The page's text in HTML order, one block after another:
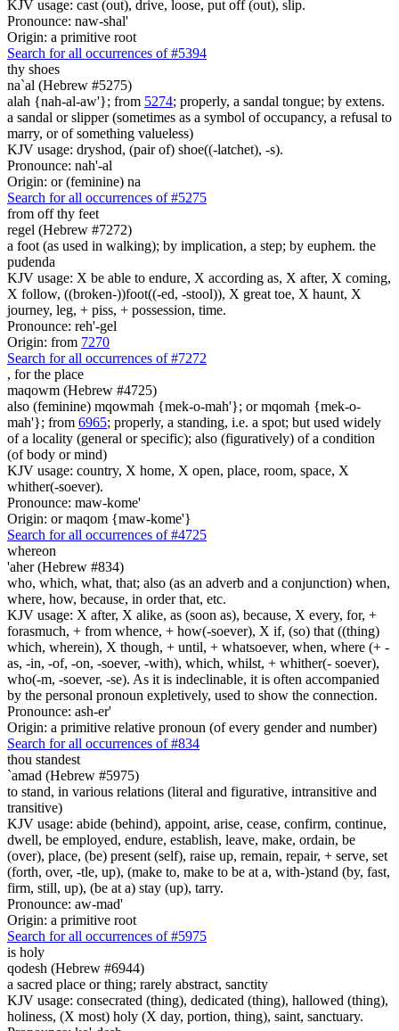
KJV usage: cast (out), drive, loose, put off (out), slip.
Pronounce: naw-shal'
Origin: a primitive root
Search for all occurrences of #5394
thy shoes
na`al (Hebrew #5275)
alah {nah-al-aw'}; from 5274; properly, a sandal tongue; by extens.
a sandal or slipper (sometimes as a symbol of occupancy, a refusal to
marry, or of something valueless)
KJV usage: dryshod, (pair of) shoe((-latchet), -s).
Pronounce: nah'-al
Origin: or (feminine) na
Search for all occurrences of #5275
from off thy feet
regel (Hebrew #7272)
a foot (as used in walking); by implication, a step; by euphem. the
pudenda
KJV usage: X be able to endure, X according as, X after, X coming,
X follow, ((broken-))foot((-ed, -stool)), X great toe, X haunt, X
journey, leg, + piss, + possession, time.
Pronounce: reh'-gel
Origin: from 7270
Search for all occurrences of #7272
, for the place
maqowm (Hebrew #4725)
also (feminine) mqowmah {mek-o-mah'}; or mqomah {mek-o-
mah'}; from 6965; properly, a standing, i.e. a spot; but used widely
of a locality (general or specific); also (figuratively) of a condition
(of body or mind)
KJV usage: country, X home, X open, place, room, space, X
whither(-soever).
Pronounce: maw-kome'
Origin: or maqom {maw-kome'}
Search for all occurrences of #4725
whereon
'aher (Hebrew #834)
who, which, what, that; also (as an adverb and a conjunction) when,
where, how, because, in order that, etc.
KJV usage: X after, X alike, as (soon as), because, X every, for, +
forasmuch, + from whence, + how(-soever), X if, (so) that ((thing)
which, wherein), X though, + until, + whatsoever, when, where (+ -
as, -in, -of, -on, -soever, -with), which, whilst, + whither(- soever),
who(-m, -soever, -se). As it is indeclinable, it is often accompanied
by the personal pronoun expletively, used to show the connection.
Pronounce: ash-er'
Origin: a primitive relative pronoun (of every gender and number)
Search for all occurrences of #834
thou standest
`amad (Hebrew #5975)
to stand, in various relations (literal and figurative, intransitive and
transitive)
KJV usage: abide (behind), appoint, arise, cease, confirm, continue,
dwell, be employed, endure, establish, leave, make, ordain, be
(over), place, (be) present (self), raise up, remain, repair, + serve, set
(forth, over, -tle, up), (make to, make to be at a, with-)stand (by, fast,
firm, still, up), (be at a) stay (up), tarry.
Pronounce: aw-mad'
Origin: a primitive root
Search for all occurrences of #5975
is holy
qodesh (Hebrew #6944)
a sacred place or thing; rarely abstract, sanctity
KJV usage: consecrated (thing), dedicated (thing), hallowed (thing),
holiness, (X most) holy (X day, portion, thing), saint, sanctuary.